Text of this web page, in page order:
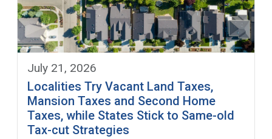
July 21, 2026
Localities Try Vacant Land Taxes,
Mansion Taxes and Second Home
Taxes, while States Stick to Same-old
Tax-cut Strategies